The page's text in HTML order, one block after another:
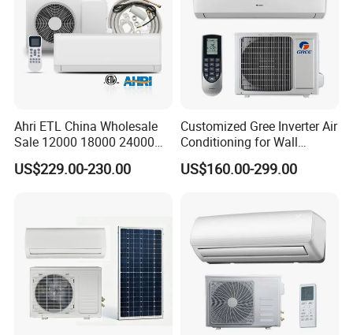
0.2%.
Secondly, during the guarantee period, we will repair
them and resend them to you or provide the new parts
to replace and ship with new containers. And we can
discuss the solution including re-call according to real
situation.
Product Processing
Ahri ETL China Wholesale
Sale 12000 18000 24000
BTU Mini Wall Split Unit DC
Inverter Type Air Conditioner
US$229.00-230.00
Customized Gree Inverter Air
Conditioning for Wall
Mounting
US$160.00-299.00